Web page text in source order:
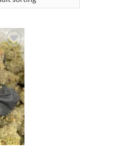
Add to
wishlist